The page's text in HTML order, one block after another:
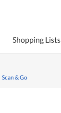
Shopping Lists
Scan & Go